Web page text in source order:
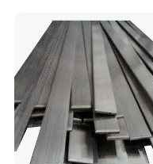
Place of Origin Shangdong
Brand Name
Technique
Application Structural Steel Bar,Flat Steel Bar
Alloy Or Not
Special Use Cold Heading Steel
Type Carbon Steel Bar
Tolerance ±1%
Processing Service Bending, Welding, Decoiling, Cutting
Grade Q235/Q235B/Q345/Q345B/SS400
Industrial Furnace